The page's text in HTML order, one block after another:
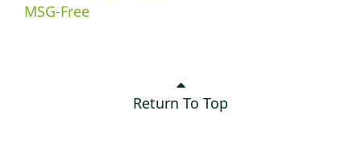
MSG-Free
Return To Top